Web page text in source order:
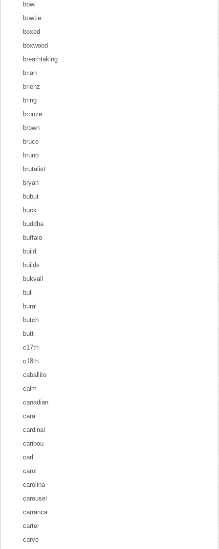
bowl
bowtie
boxed
boxwood
breathtaking
brian
brienz
bring
bronze
brown
bruce
bruno
brutalist
bryan
bubut
buck
buddha
buffalo
build
builds
bukvall
bull
bural
butch
butt
c17th
c18th
caballito
calm
canadian
cara
cardinal
caribou
carl
carol
carolina
carousel
carranca
carter
carve